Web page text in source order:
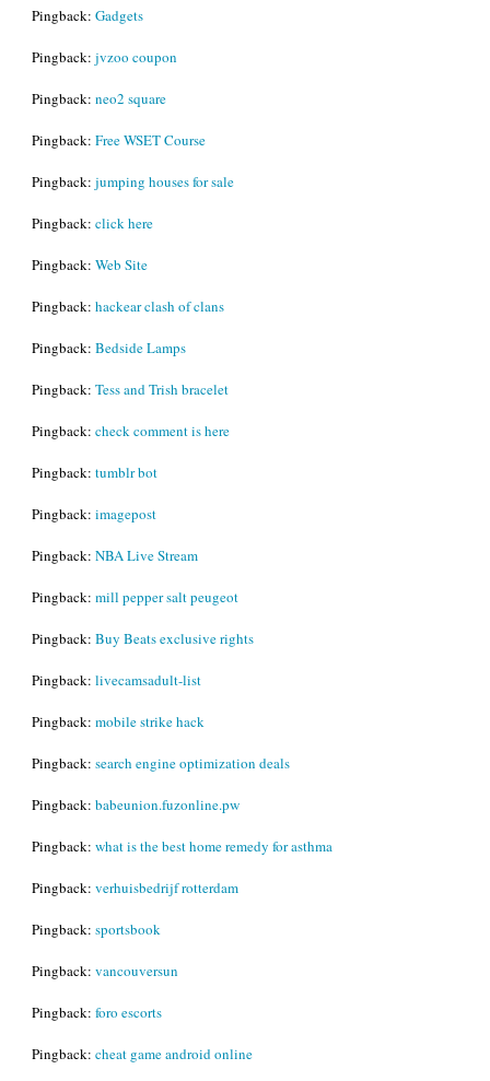
Pingback: Gadgets
Pingback: jvzoo coupon
Pingback: neo2 square
Pingback: Free WSET Course
Pingback: jumping houses for sale
Pingback: click here
Pingback: Web Site
Pingback: hackear clash of clans
Pingback: Bedside Lamps
Pingback: Tess and Trish bracelet
Pingback: check comment is here
Pingback: tumblr bot
Pingback: imagepost
Pingback: NBA Live Stream
Pingback: mill pepper salt peugeot
Pingback: Buy Beats exclusive rights
Pingback: livecamsadult-list
Pingback: mobile strike hack
Pingback: search engine optimization deals
Pingback: babeunion.fuzonline.pw
Pingback: what is the best home remedy for asthma
Pingback: verhuisbedrijf rotterdam
Pingback: sportsbook
Pingback: vancouversun
Pingback: foro escorts
Pingback: cheat game android online